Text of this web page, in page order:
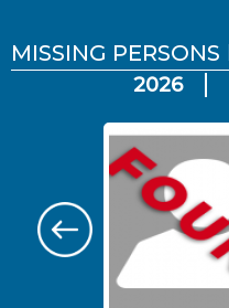
MISSING PERSONS
2026